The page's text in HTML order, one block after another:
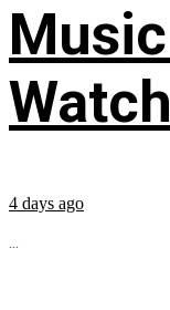
Watch
4 days ago
...